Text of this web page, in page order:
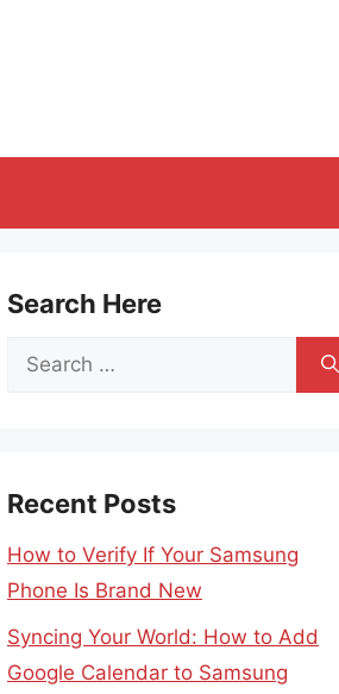
Search Here
Search
Recent Posts
How to Verify If Your Samsung
Phone Is Brand New
Syncing Your World: How to Add
Google Calendar to Samsung